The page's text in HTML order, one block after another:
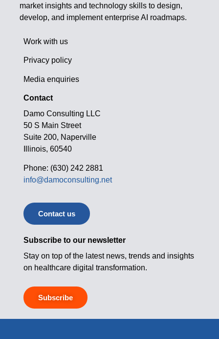
market insights and technology skills to design,
develop, and implement enterprise AI roadmaps.
Work with us
Privacy policy
Media enquiries
Contact
Damo Consulting LLC
50 S Main Street
Suite 200, Naperville
Illinois, 60540
Phone: (630) 242 2881
info@damoconsulting.net
Contact us
Subscribe to our newsletter
Stay on top of the latest news, trends and insights
on healthcare digital transformation.
Subscribe